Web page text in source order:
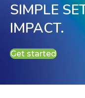
SIMPLE
IMPACT.
Get started